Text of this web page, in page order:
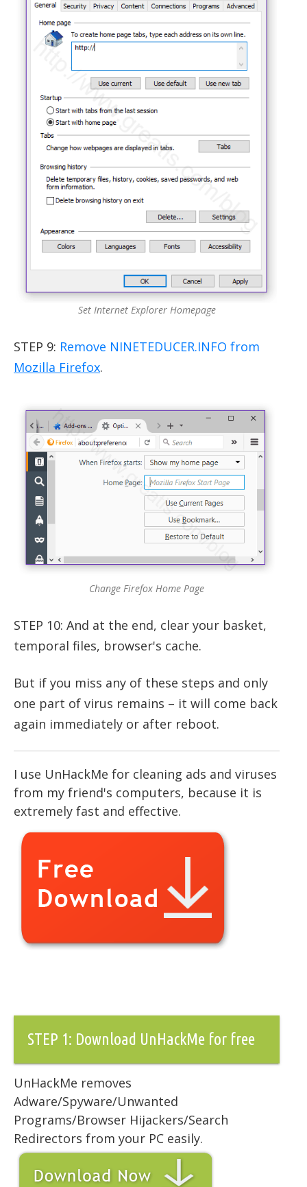
Set Internet Explorer Homepage
STEP 9: Remove NINETEDUCER.INFO from
Mozilla Firefox.
Change Firefox Home Page
STEP 10: And at the end, clear your basket,
temporal files, browser's cache.
But if you miss any of these steps and only
one part of virus remains – it will come back
again immediately or after reboot.
I use UnHackMe for cleaning ads and viruses
from my friend's computers, because it is
extremely fast and effective.
STEP 1: Download UnHackMe for free
UnHackMe removes
Adware/Spyware/Unwanted
Programs/Browser Hijackers/Search
Redirectors from your PC easily.